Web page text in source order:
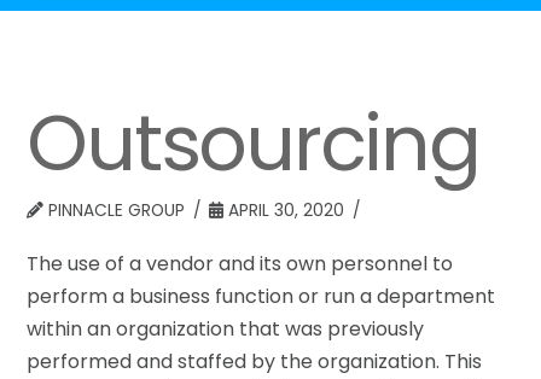
Outsourcing
PINNACLE GROUP APRIL 30, 2020
The use of a vendor and its own personnel to
perform a business function or run a department
within an organization that was previously
performed and staffed by the organization. This